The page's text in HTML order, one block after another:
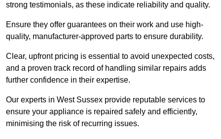
strong testimonials, as these indicate reliability and quality.
Ensure they offer guarantees on their work and use high-
quality, manufacturer-approved parts to ensure durability.
Clear, upfront pricing is essential to avoid unexpected costs,
and a proven track record of handling similar repairs adds
further confidence in their expertise.
Our experts in West Sussex provide reputable services to
ensure your appliance is repaired safely and efficiently,
minimising the risk of recurring issues.